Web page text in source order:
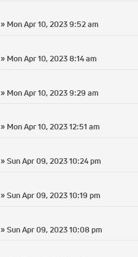
» Mon Apr 10, 2023 9:52 am
» Mon Apr 10, 2023 8:14 am
» Mon Apr 10, 2023 9:29 am
» Mon Apr 10, 2023 12:51 am
» Sun Apr 09, 2023 10:24 pm
» Sun Apr 09, 2023 10:19 pm
» Sun Apr 09, 2023 10:08 pm